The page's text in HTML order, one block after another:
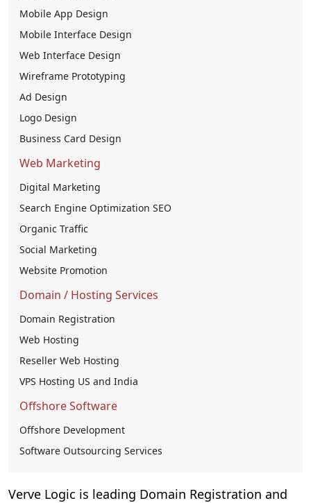
Mobile App Design
Mobile Interface Design
Web Interface Design
Wireframe Prototyping
Ad Design
Logo Design
Business Card Design
Web Marketing
Digital Marketing
Search Engine Optimization SEO
Organic Traffic
Social Marketing
Website Promotion
Domain / Hosting Services
Domain Registration
Web Hosting
Reseller Web Hosting
VPS Hosting US and India
Offshore Software
Offshore Development
Software Outsourcing Services
Verve Logic is leading Domain Registration and